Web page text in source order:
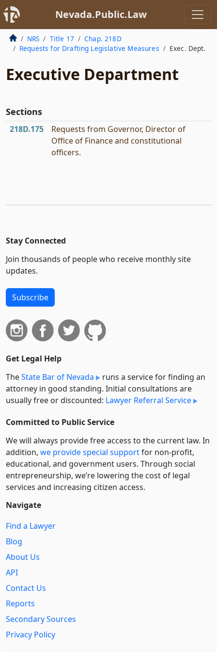
Nevada.Public.Law
NRS Title 17
Chap. 218D
Requests for Drafting Legislative Measures
Exec. Dept.
Executive Department
Sections
218D.175
Requests from Governor, Director of
Office of Finance and constitutional
officers.
Stay Connected
Join thousands of people who receive monthly site
updates.
Subscribe
Get Legal Help
TheState Bar of Nevada
runs a service for finding an
attorney in good standing. Initial consultations are
usually free or discounted: Lawyer Referral Service
Committed to Public Service
We will always provide free access to the current law. In
addition, we provide special supportfor non-profit,
educational, and government users. Through social
entre­pre­neurship, we’re lowering the cost of legal
services and increasing citizen access.
Navigate
Find a Lawyer
Blog
About Us
API
Contact Us
Reports
Secondary Sources
Privacy Policy